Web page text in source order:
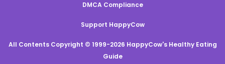
DMCA Compliance
Support HappyCow
All Contents Copyright © 1999-2026 HappyCow's Healthy Eating
Guide